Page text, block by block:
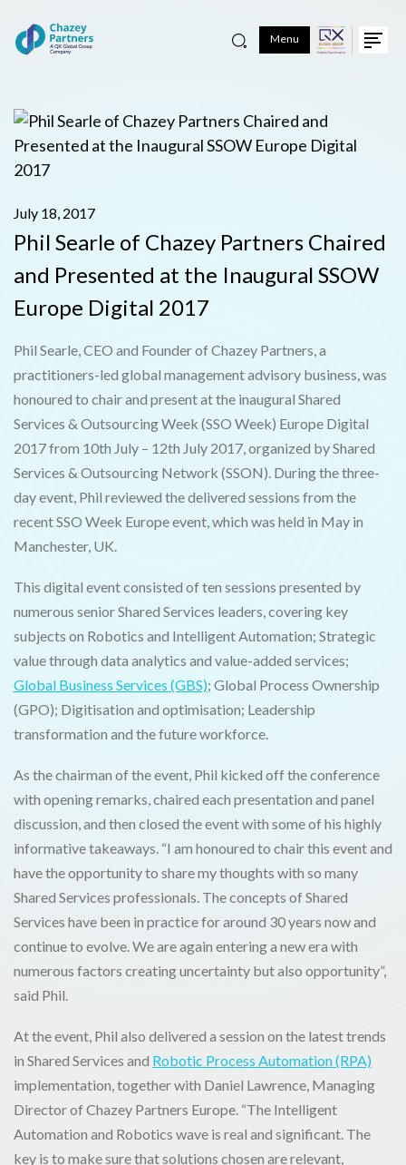
Menu
July 18, 2017
Phil Searle of Chazey Partners Chaired
and Presented at the Inaugural SSOW
Europe Digital 2017
Phil Searle, CEO and Founder of Chazey Partners, a
practitioners-led global management advisory business, was
honoured to chair and present at the inaugural Shared
Services & Outsourcing Week (SSO Week) Europe Digital
2017 from 10th July – 12th July 2017, organized by Shared
Services & Outsourcing Network (SSON). During the three-
day event, Phil reviewed the delivered sessions from the
recent SSO Week Europe event, which was held in May in
Manchester, UK.
This digital event consisted of ten sessions presented by
numerous senior Shared Services leaders, covering key
subjects on Robotics and Intelligent Automation; Strategic
value through data analytics and value-added services;
Global Business Services (GBS); Global Process Ownership
(GPO); Digitisation and optimisation; Leadership
transformation and the future workforce.
As the chairman of the event, Phil kicked off the conference
with opening remarks, chaired each presentation and panel
discussion, and then closed the event with some of his highly
informative takeaways. “I am honoured to chair this event and
have the opportunity to share my thoughts with so many
Shared Services professionals. The concepts of Shared
Services have been in practice for around 30 years now and
continue to evolve. We are again entering a new era with
numerous factors creating uncertainty but also opportunity”,
said Phil.
At the event, Phil also delivered a session on the latest trends
in Shared Services and Robotic Process Automation (RPA)
implementation, together with Daniel Lawrence, Managing
Director of Chazey Partners Europe. “The Intelligent
Automation and Robotics wave is real and significant. The
key is to make sure that solutions chosen are relevant,